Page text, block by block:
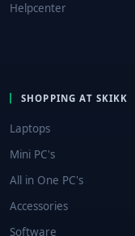
Helpcenter
SHOPPING AT SKIKK
Laptops
Mini PC's
All in One PC's
Accessories
Software